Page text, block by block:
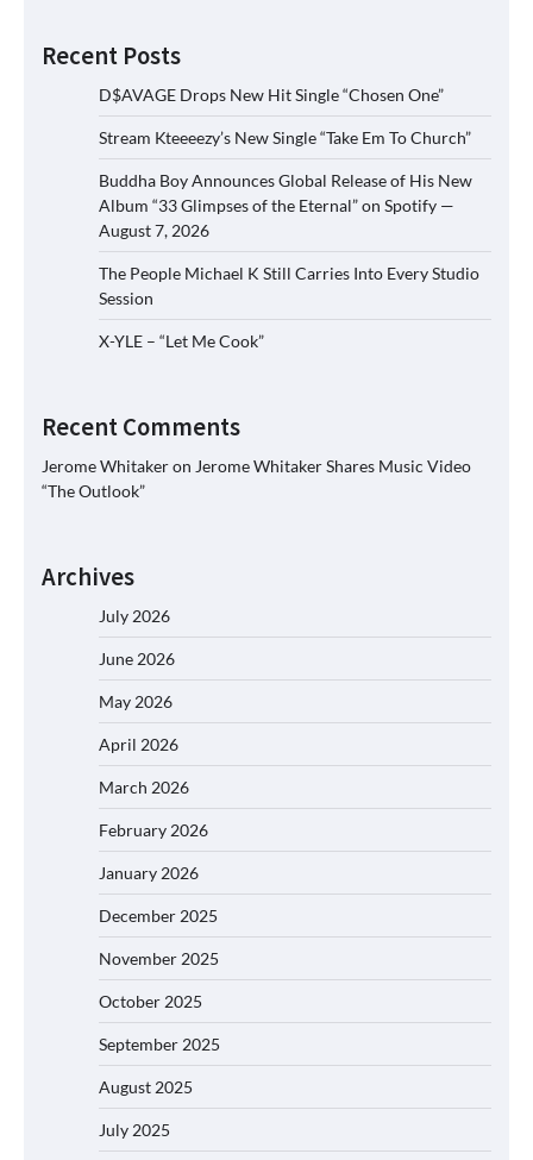
Recent Posts
D$AVAGE Drops New Hit Single “Chosen One”
Stream Kteeeezy’s New Single “Take Em To Church”
Buddha Boy Announces Global Release of His New
Album “33 Glimpses of the Eternal” on Spotify —
August 7, 2026
The People Michael K Still Carries Into Every Studio
Session
X-YLE – “Let Me Cook”
Recent Comments
Jerome Whitakeron Jerome Whitaker Shares Music Video
“The Outlook”
Archives
July 2026
June 2026
May 2026
April 2026
March 2026
February 2026
January 2026
December 2025
November 2025
October 2025
September 2025
August 2025
July 2025